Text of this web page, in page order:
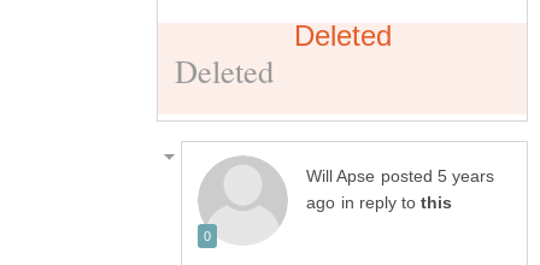
posted 5 years
in reply to